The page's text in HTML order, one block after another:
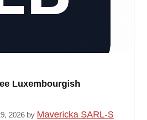
Luxembourgish
2026 by Mavericka SARL-S